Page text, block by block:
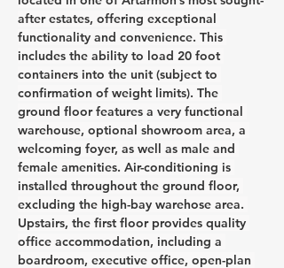
after estates, offering exceptional
functionality and convenience. This
includes the ability to load 20 foot
containers into the unit (subject to
confirmation of weight limits). The
ground floor features a very functional
warehouse, optional showroom area, a
welcoming foyer, as well as male and
female amenities. Air-conditioning is
installed throughout the ground floor,
excluding the high-bay warehose area.
Upstairs, the first floor provides quality
office accommodation, including a
boardroom, executive office, open-plan